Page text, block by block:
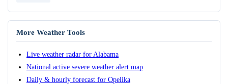
More Weather Tools
Live weather radar for Alabama
National active severe weather alert map
Daily & hourly forecast for Opelika